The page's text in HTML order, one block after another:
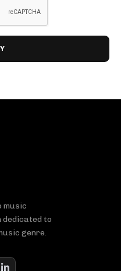
music
dedicated to
genre.